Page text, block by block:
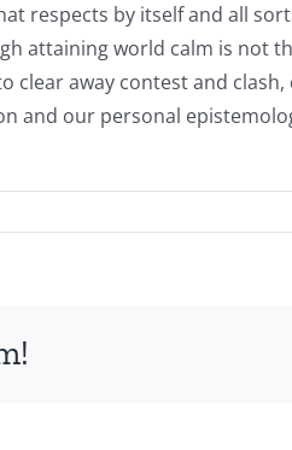
respects by itself and all
attaining world calm is not
clear away contest and
and our personal